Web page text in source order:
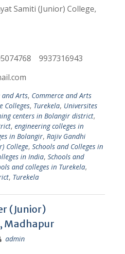
Samiti (Junior) College,
9937316943
and Arts, Commerce and Arts
Colleges, Turekela, Universites
centers in Bolangir district,
, engineering colleges in
in Bolangir, Rajiv Gandhi
College, Schools and Colleges in
in India, Schools and
and colleges in Turekela,
, Turekela
(Junior)
Madhapur
admin